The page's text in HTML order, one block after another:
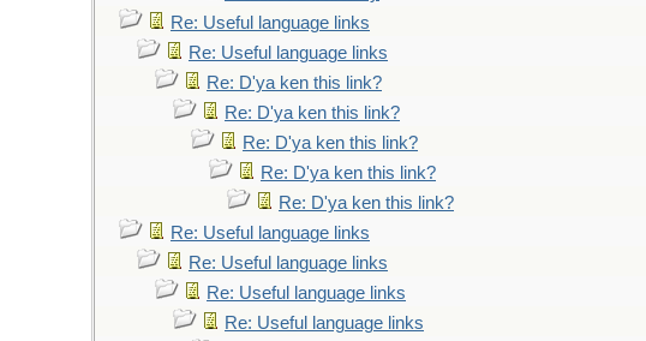
Re: Useful language links
Re: Useful language links
Re: D'ya ken this link?
Re: D'ya ken this link?
Re: D'ya ken this link?
Re: D'ya ken this link?
Re: D'ya ken this link?
Re: Useful language links
Re: Useful language links
Re: Useful language links
Re: Useful language links